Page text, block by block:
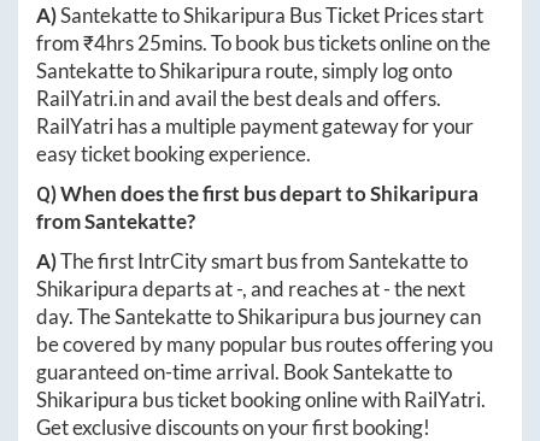
A)SantekattetoShikaripura Bus Ticket Prices start
from ₹4hrs 25mins. To book bus tickets online on the
SantekattetoShikaripura route, simply log onto
RailYatri.inand avail the best deals and offers.
RailYatri has a multiple payment gateway for your
easy ticket booking experience.
Q) When does the first bus depart toShikaripura
fromSantekatte?
A)The first IntrCity smart bus fromSantekatteto
Shikaripuradeparts at-, and reaches at-the next
day. TheSantekattetoShikaripura bus journey can
be covered by many popular bus routes offering you
guaranteed on-time arrival. BookSantekatteto
Shikaripura bus ticket booking online with RailYatri.
Get exclusive discounts on your first booking!